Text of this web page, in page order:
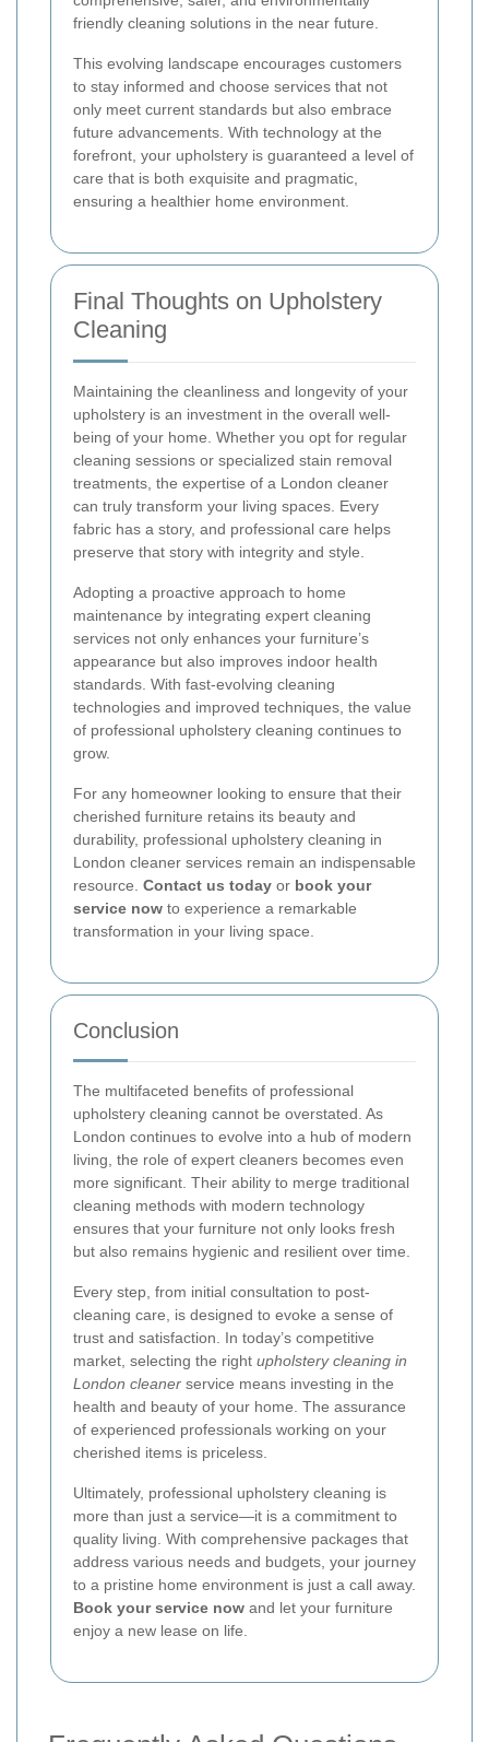
friendly cleaning solutions in the near future.
This evolving landscape encourages customers
to stay informed and choose services that not
only meet current standards but also embrace
future advancements. With technology at the
forefront, your upholstery is guaranteed a level of
care that is both exquisite and pragmatic,
ensuring a healthier home environment.
Final Thoughts on Upholstery
Cleaning
Maintaining the cleanliness and longevity of your
upholstery is an investment in the overall well-
being of your home. Whether you opt for regular
cleaning sessions or specialized stain removal
treatments, the expertise of a London cleaner
can truly transform your living spaces. Every
fabric has a story, and professional care helps
preserve that story with integrity and style.
Adopting a proactive approach to home
maintenance by integrating expert cleaning
services not only enhances your furniture’s
appearance but also improves indoor health
standards. With fast-evolving cleaning
technologies and improved techniques, the value
of professional upholstery cleaning continues to
grow.
For any homeowner looking to ensure that their
cherished furniture retains its beauty and
durability, professional upholstery cleaning in
London cleaner services remain an indispensable
resource. Contact us today or book your
service now to experience a remarkable
transformation in your living space.
Conclusion
The multifaceted benefits of professional
upholstery cleaning cannot be overstated. As
London continues to evolve into a hub of modern
living, the role of expert cleaners becomes even
more significant. Their ability to merge traditional
cleaning methods with modern technology
ensures that your furniture not only looks fresh
but also remains hygienic and resilient over time.
Every step, from initial consultation to post-
cleaning care, is designed to evoke a sense of
trust and satisfaction. In today’s competitive
market, selecting the right upholstery cleaning in
London cleaner service means investing in the
health and beauty of your home. The assurance
of experienced professionals working on your
cherished items is priceless.
Ultimately, professional upholstery cleaning is
more than just a service—it is a commitment to
quality living. With comprehensive packages that
address various needs and budgets, your journey
to a pristine home environment is just a call away.
Book your service now and let your furniture
enjoy a new lease on life.